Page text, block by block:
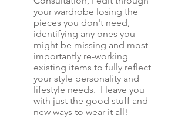
your wardrobe losing the
pieces you don't need,
identifying any ones you
might be missing and most
importantly re-working
existing items to fully reflect
your style personality and
lifestyle needs. I leave you
with just the good stuff and
new ways to wear it all!